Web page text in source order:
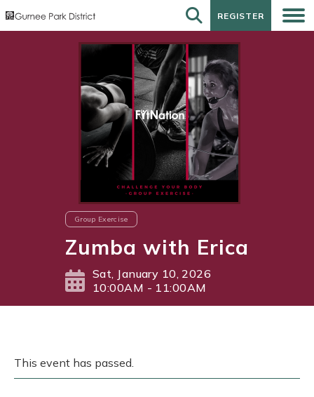
REGISTER
REGISTER
Group Exercise
Zumba with Erica
Sat, January 10, 2026
10:00AM - 11:00AM
This event has passed.